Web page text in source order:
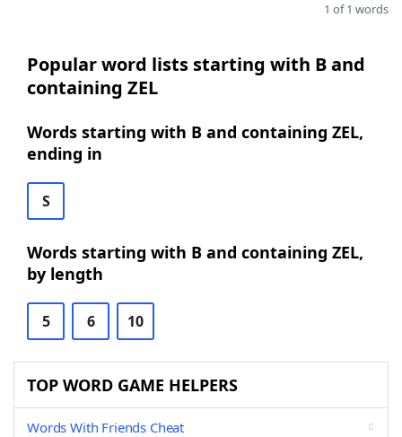
1 of 1 words
Popular word lists starting with B and
containing ZEL
Words starting with B and containing ZEL,
ending in
S
Words starting with B and containing ZEL,
by length
5 6 10
TOP WORD GAME HELPERS
Words With Friends Cheat